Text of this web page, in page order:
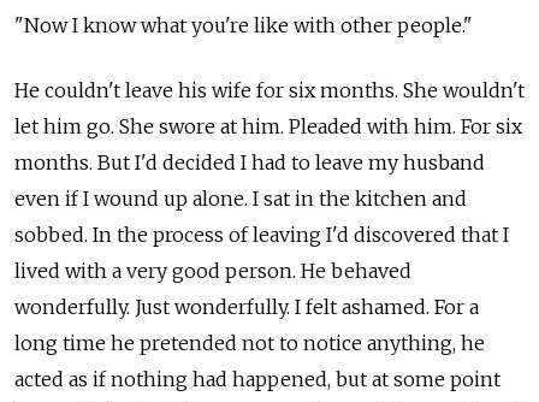
"Now I know what you're like with other people."
He couldn't leave his wife for six months. She wouldn't
let him go. She swore at him. Pleaded with him. For six
months. But I'd decided I had to leave my husband
even if I wound up alone. I sat in the kitchen and
sobbed. In the process of leaving I'd discovered that I
lived with a very good person. He behaved
wonderfully. Just wonderfully. I felt ashamed. For a
long time he pretended not to notice anything, he
acted as if nothing had happened, but at some point